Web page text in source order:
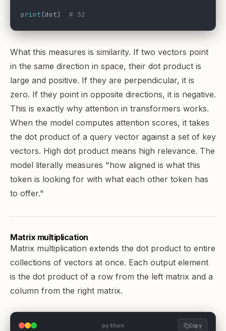
print(dot) # 32
What this measures is similarity. If two vectors point
in the same direction in space, their dot product is
large and positive. If they are perpendicular, it is
zero. If they point in opposite directions, it is negative.
This is exactly why attention in transformers works.
When the model computes attention scores, it takes
the dot product of a query vector against a set of key
vectors. High dot product means high relevance. The
model literally measures "how aligned is what this
token is looking for with what each other token has
to offer."
Matrix multiplication
Matrix multiplication extends the dot product to entire
collections of vectors at once. Each output element
is the dot product of a row from the left matrix and a
column from the right matrix.
python Copy